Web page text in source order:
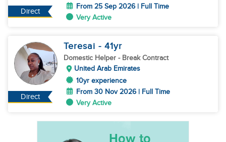
Direct
From 25 Sep 2026 | Full Time
Very Active
Direct
Teresai - 41yr
Domestic Helper - Break Contract
United Arab Emirates
10yr experience
From 30 Nov 2026 | Full Time
Very Active